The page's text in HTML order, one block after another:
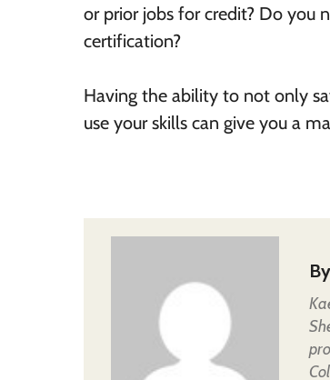
or prior jobs for credit? Do you
certification?
Having the ability to not only
use your skills can give you a
By